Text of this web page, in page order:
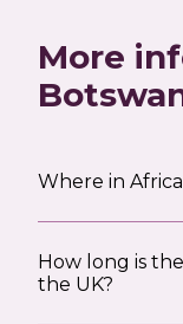
More
Where in
How long is
the UK?